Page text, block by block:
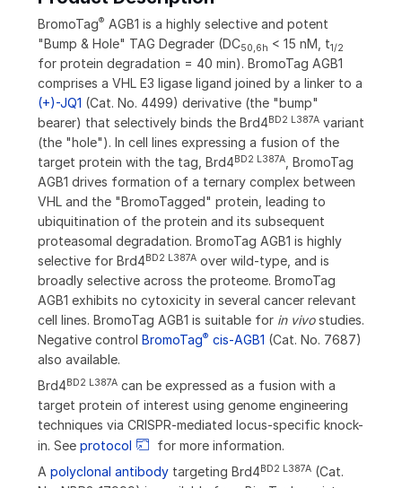
BromoTag® AGB1 is a highly selective and potent
"Bump & Hole" TAG Degrader (DC50,6h < 15 nM, t1/2
for protein degradation = 40 min). BromoTag AGB1
comprises a VHL E3 ligase ligand joined by a linker to a
(+)-JQ1 (Cat. No. 4499) derivative (the "bump"
bearer) that selectively binds the Brd4BD2 L387A variant
(the "hole"). In cell lines expressing a fusion of the
target protein with the tag, Brd4BD2 L387A
, BromoTag
AGB1 drives formation of a ternary complex between
VHL and the "BromoTagged" protein, leading to
ubiquitination of the protein and its subsequent
proteasomal degradation. BromoTag AGB1 is highly
selective for Brd4BD2 L387A over wild-type, and is
broadly selective across the proteome. BromoTag
AGB1 exhibits no cytoxicity in several cancer relevant
cell lines. BromoTag AGB1 is suitable for in vivostudies.
Negative control BromoTag® cis-AGB1 (Cat. No. 7687)
also available.
Brd4BD2 L387A can be expressed as a fusion with a
target protein of interest using genome engineering
techniques via CRISPR-mediated locus-specific knock-
in. See protocol
for more information.
A polyclonal antibody targeting Brd4BD2 L387A (Cat.